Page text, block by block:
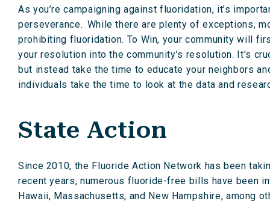
As you’re campaigning against fluoridation, it’s
perseverance. While there are plenty of exceptions,
prohibiting fluoridation. To Win, your community will
your resolution into the community’s resolution. It's
but instead take the time to educate your neighbors
individuals take the time to look at the data and
State Action
Since 2010, the Fluoride Action Network has been
recent years, numerous fluoride-free bills have been
Hawaii, Massachusetts, and New Hampshire,